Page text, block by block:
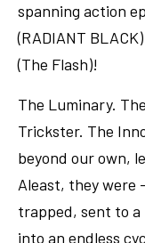
spanning action
(RADIANT
(The Flash)!
The Luminary.
Trickster. The
beyond our own,
Aleast, they were
trapped, sent to a
into an endless